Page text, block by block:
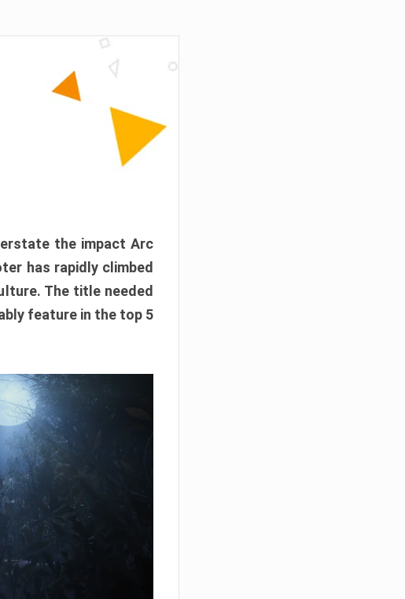
the impact Arc
has rapidly climbed
The title needed
feature in the top 5